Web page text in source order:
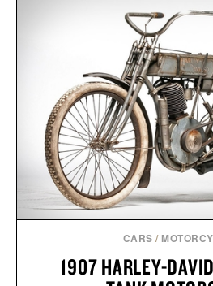
CARS /
1907 HARLEY-